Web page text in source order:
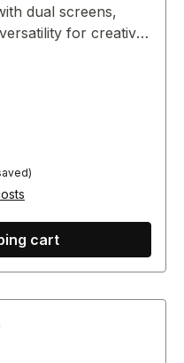
dual screens,
for creative
cart